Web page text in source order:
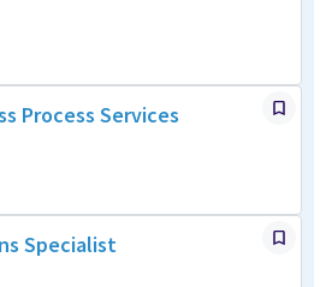
Process Services
Specialist